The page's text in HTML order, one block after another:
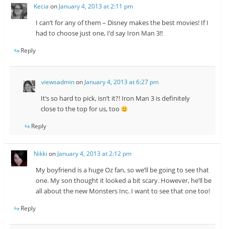
Kecia on January 4, 2013 at 2:11 pm
I can’t for any of them – Disney makes the best movies! If I
had to choose just one, I’d say Iron Man 3!!
Reply
viewsadminon January 4, 2013 at 6:27 pm
It’s so hard to pick, isn’t it?! Iron Man 3 is definitely
close to the top for us, too
Reply
Nikki on January 4, 2013 at 2:12 pm
My boyfriend is a huge Oz fan, so we’ll be going to see that
one. My son thought it looked a bit scary. However, he’ll be
all about the new Monsters Inc. I want to see that one too!
Reply